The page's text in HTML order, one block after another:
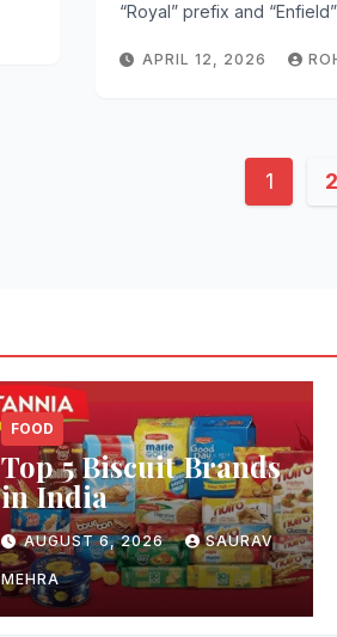
“Royal” prefix and
APRIL 12, 2026
Posts
1 2
FOOD
Top 5 Biscuit Brands
in India
AUGUST 6, 2026 SAURAV
MEHRA